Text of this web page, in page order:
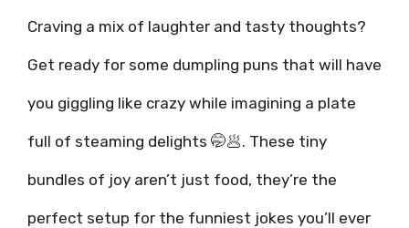
Craving a mix of laughter and tasty thoughts?
Get ready for some dumpling puns that will have
you giggling like crazy while imagining a plate
full of steaming delights 🤭🥟. These tiny
bundles of joy aren’t just food, they’re the
perfect setup for the funniest jokes you’ll ever